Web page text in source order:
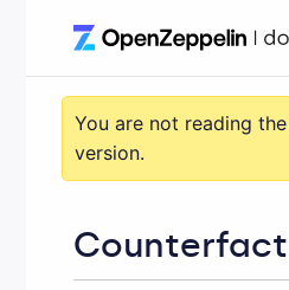
You are not reading
version.